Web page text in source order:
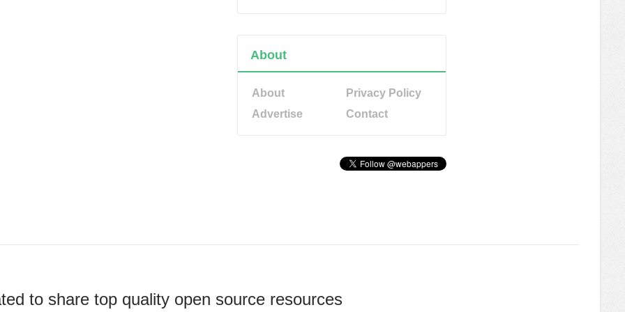
About
About
Privacy Policy
Advertise
Contact
to share top quality open source resources